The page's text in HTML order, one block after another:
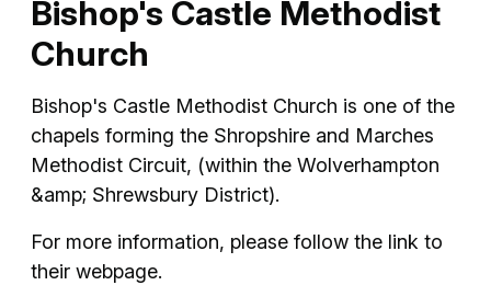
Bishop's Castle Methodist
Church
Bishop's Castle Methodist Church is one of the
chapels forming the Shropshire and Marches
Methodist Circuit, (within the Wolverhampton
&amp; Shrewsbury District).
For more information, please follow the link to
their webpage.